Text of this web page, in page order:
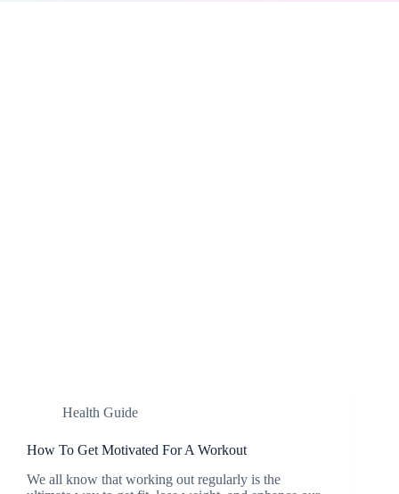
Health Guide
How To Get Motivated For A Workout
We all know that working out regularly is the